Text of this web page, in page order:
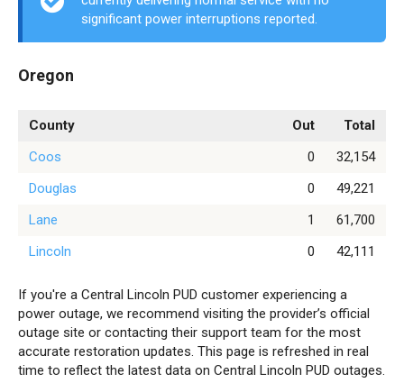
significant power interruptions reported.
Oregon
County Out
Total
Coos
0
32,154
Douglas
0
49,221
Lane
1
61,700
Lincoln
0 42,111
If you're a Central Lincoln PUD customer experiencing a
power outage, we recommend visiting the provider’s official
outage site or contacting their support team for the most
accurate restoration updates. This page is refreshed in real
time to reflect the latest data on Central Lincoln PUD outages.